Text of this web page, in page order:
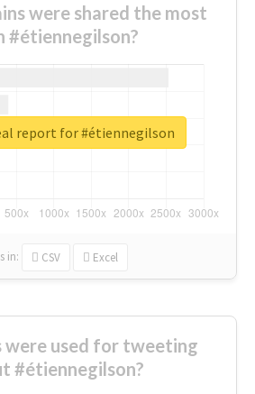
were shared the most
#étiennegilson?
in: CSV Excel
report for #étiennegilson
were used for tweeting
#étiennegilson?